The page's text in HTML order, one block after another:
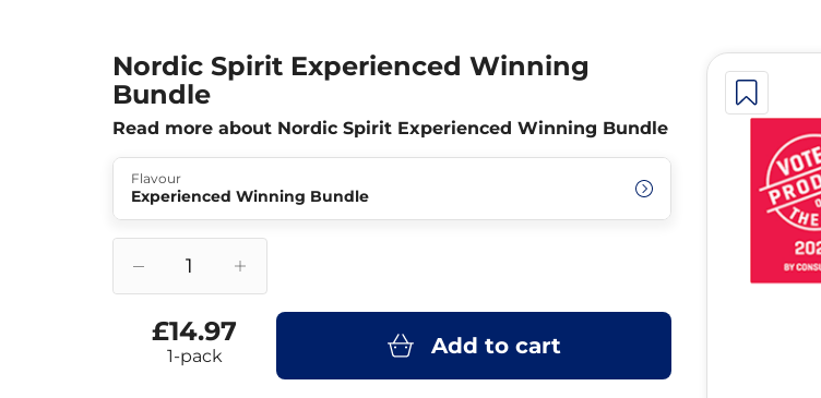
Nordic Spirit Experienced Winning
Bundle
Read more about Nordic Spirit Experienced Winning Bundle
Flavour
Experienced Winning Bundle
£14.97
1-pack Add to cart